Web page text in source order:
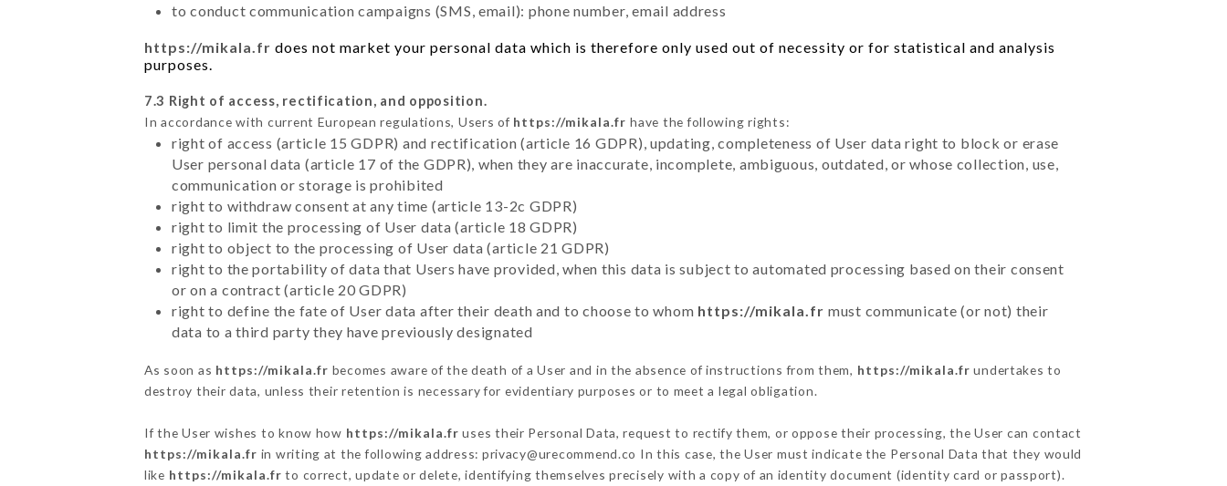
to conduct communication campaigns (SMS, email): phone number, email address
https://mikala.fr does not market your personal data which is therefore only used out of necessity or for statistical and analysis
purposes.
7.3 Right of access, rectification, and opposition.
In accordance with current European regulations, Users of https://mikala.fr have the following rights:
right of access (article 15 GDPR) and rectification (article 16 GDPR), updating, completeness of User data right to block or erase
User personal data (article 17 of the GDPR), when they are inaccurate, incomplete, ambiguous, outdated, or whose collection, use,
communication or storage is prohibited
right to withdraw consent at any time (article 13-2c GDPR)
right to limit the processing of User data (article 18 GDPR)
right to object to the processing of User data (article 21 GDPR)
right to the portability of data that Users have provided, when this data is subject to automated processing based on their consent
or on a contract (article 20 GDPR)
right to define the fate of User data after their death and to choose to whom https://mikala.fr must communicate (or not) their
data to a third party they have previously designated
As soon as https://mikala.fr becomes aware of the death of a User and in the absence of instructions from them, https://mikala.fr undertakes to
destroy their data, unless their retention is necessary for evidentiary purposes or to meet a legal obligation.
If the User wishes to know how https://mikala.fr uses their Personal Data, request to rectify them, or oppose their processing, the User can contact
https://mikala.fr in writing at the following address: privacy@urecommend.co In this case, the User must indicate the Personal Data that they would
like https://mikala.fr to correct, update or delete, identifying themselves precisely with a copy of an identity document (identity card or passport).